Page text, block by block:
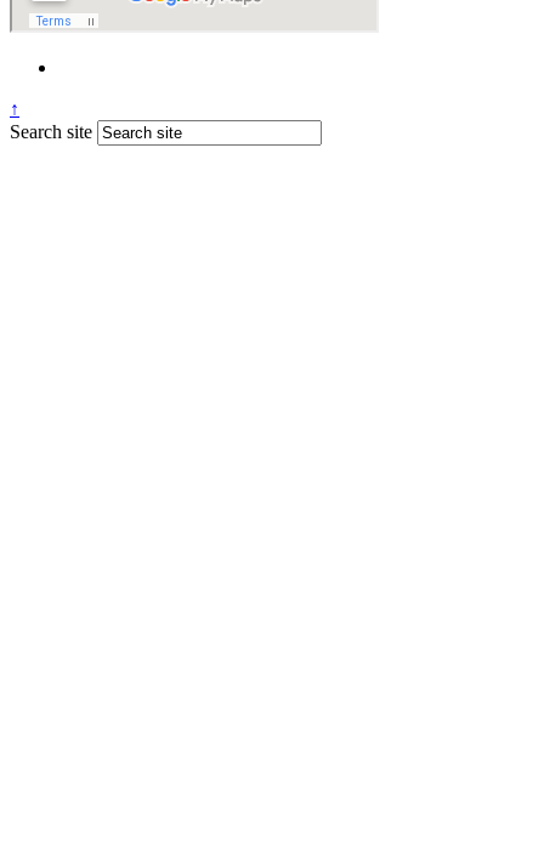
↑
Search site